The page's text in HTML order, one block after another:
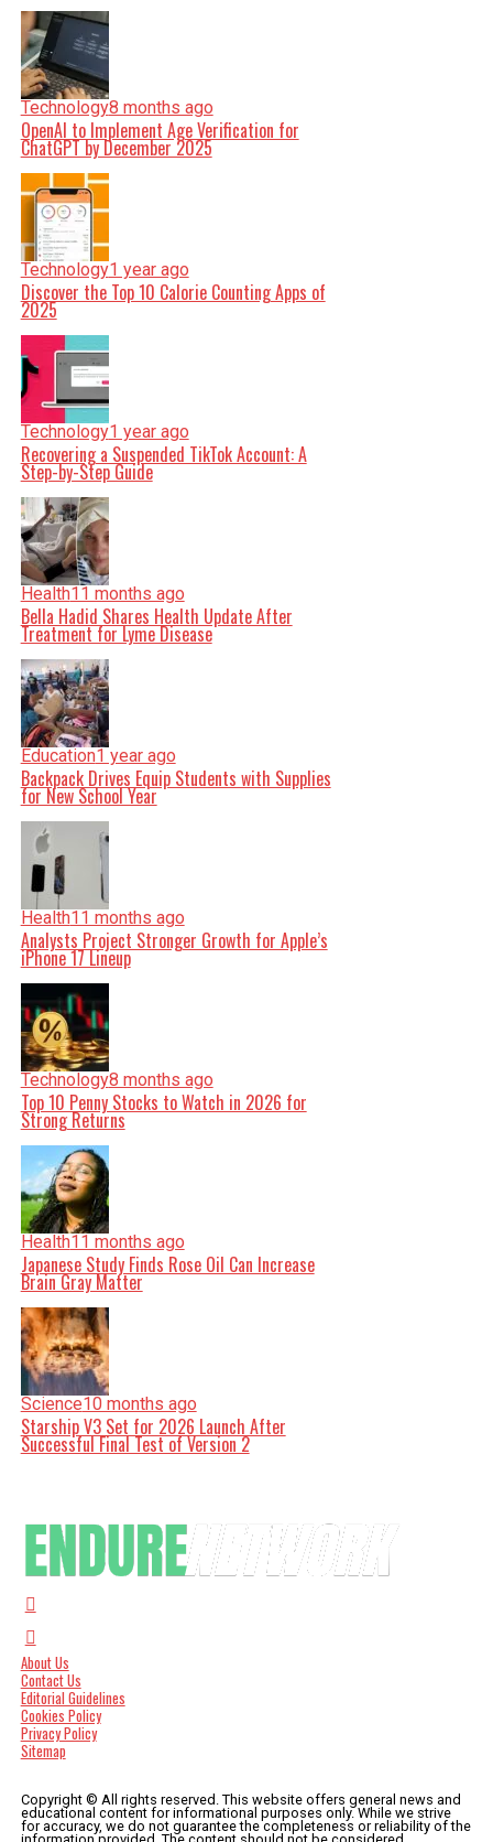
Technology8 months ago
OpenAI to Implement Age Verification for
ChatGPT by December 2025
Technology1 year ago
Discover the Top 10 Calorie Counting Apps of
2025
Technology1 year ago
Recovering a Suspended TikTok Account: A
Step-by-Step Guide
Health11 months ago
Bella Hadid Shares Health Update After
Treatment for Lyme Disease
Education1 year ago
Backpack Drives Equip Students with Supplies
for New School Year
Health11 months ago
Analysts Project Stronger Growth for Apple’s
iPhone 17 Lineup
Technology8 months ago
Top 10 Penny Stocks to Watch in 2026 for
Strong Returns
Health11 months ago
Japanese Study Finds Rose Oil Can Increase
Brain Gray Matter
Science10 months ago
Starship V3 Set for 2026 Launch After
Successful Final Test of Version 2
About Us
Contact Us
Editorial Guidelines
Cookies Policy
Privacy Policy
Sitemap
Copyright © All rights reserved. This website offers general news and
educational content for informational purposes only. While we strive
for accuracy, we do not guarantee the completeness or reliability of the